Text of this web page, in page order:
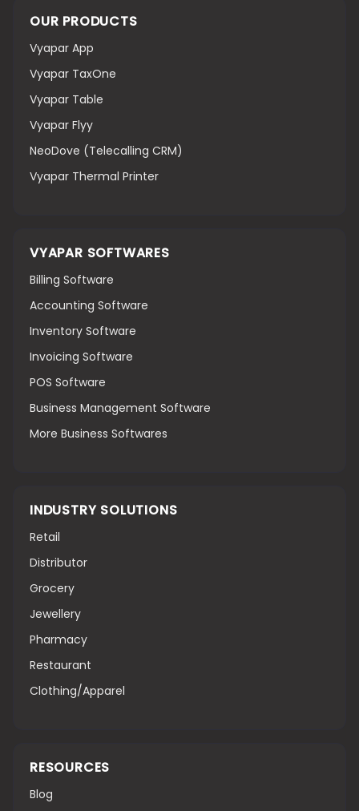
OUR PRODUCTS
Vyapar App
Vyapar TaxOne
Vyapar Table
Vyapar Flyy
NeoDove (Telecalling CRM)
Vyapar Thermal Printer
VYAPAR SOFTWARES
Billing Software
Accounting Software
Inventory Software
Invoicing Software
POS Software
Business Management Software
More Business Softwares
INDUSTRY SOLUTIONS
Retail
Distributor
Grocery
Jewellery
Pharmacy
Restaurant
Clothing/Apparel
RESOURCES
Blog